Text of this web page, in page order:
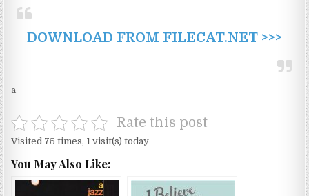
DOWNLOAD FROM FILECAT.NET >>>
a
Rate this post
Visited 75 times, 1 visit(s) today
You May Also Like: